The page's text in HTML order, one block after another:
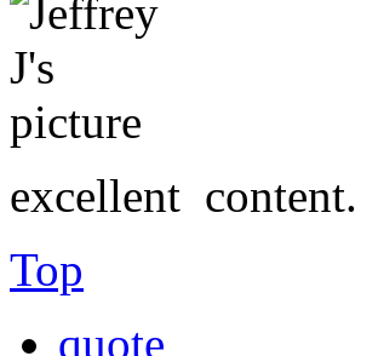
excellent content.
Top
quote